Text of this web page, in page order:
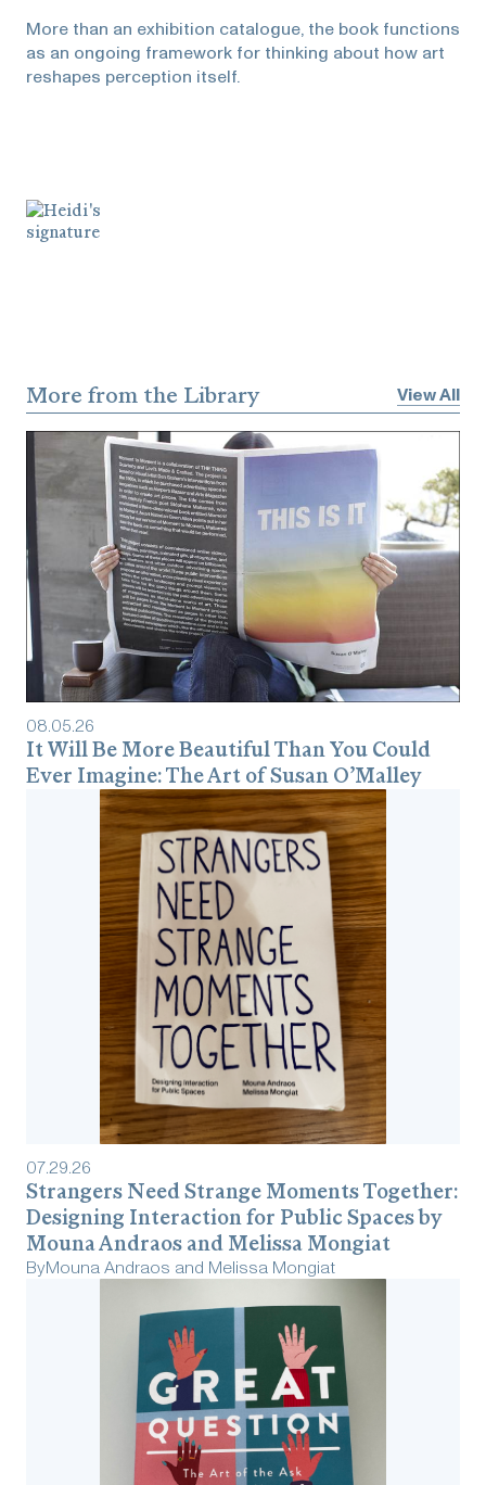
More than an exhibition catalogue, the book functions
as an ongoing framework for thinking about how art
reshapes perception itself.
More from the Library View All
08.05.26
It Will Be More Beautiful Than You Could
Ever Imagine: The Art of Susan O’Malley
07.29.26
Strangers Need Strange Moments Together:
Designing Interaction for Public Spaces by
Mouna Andraos and Melissa Mongiat
ByMouna Andraos and Melissa Mongiat